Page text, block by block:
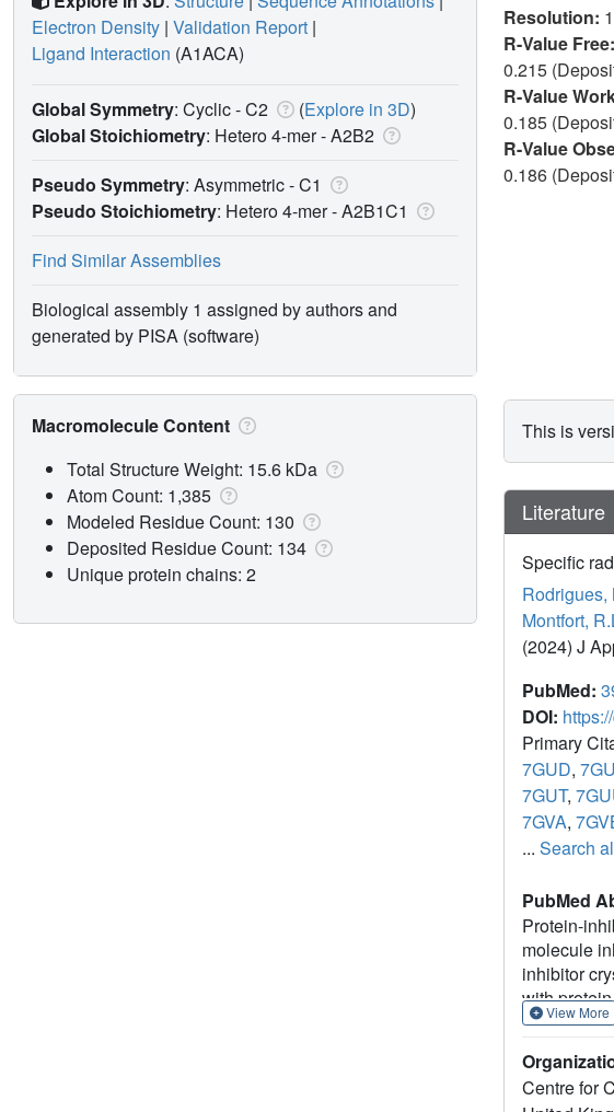
Resolution:
R-Value Free:
0.215
R-Value
0.185
R-Value
0.186
This is
Literature
Specific
Rodrigues,
Montfort,
(2024) J
PubMed:
DOI:
Primary
7GUD,
7GUT,
7GVA,
... Search
PubMed
Protein-
molecule
inhibitor
with
radiation
lymphoma
the type of
View More
Centre for
Electron Density | Validation Report |
Ligand Interaction (A1ACA)
Global Symmetry: Cyclic - C2 (Explore in 3D)
Global Stoichiometry: Hetero 4-mer -A2B2
Pseudo Symmetry: Asymmetric - C1
Pseudo Stoichiometry: Hetero 4-mer -A2B1C1
Find Similar Assemblies
Biological assembly 1 assigned by authors and
generated by PISA (software)
Macromolecule Content
Total Structure Weight: 15.6 kDa
Atom Count: 1,385
Modeled Residue Count: 130
Deposited Residue Count: 134
Unique protein chains: 2